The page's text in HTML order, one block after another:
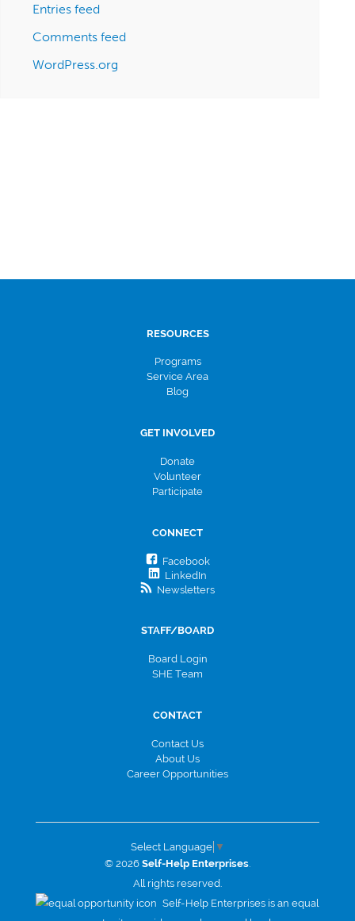
Entries feed
Comments feed
WordPress.org
RESOURCES
Programs
Service Area
Blog
GET INVOLVED
Donate
Volunteer
Participate
CONNECT
Facebook
LinkedIn
Newsletters
STAFF/BOARD
Board Login
SHE Team
CONTACT
Contact Us
About Us
Career Opportunities
Select Language ▼
© 2026 Self-Help Enterprises.
All rights reserved.
Self-Help Enterprises is an equal